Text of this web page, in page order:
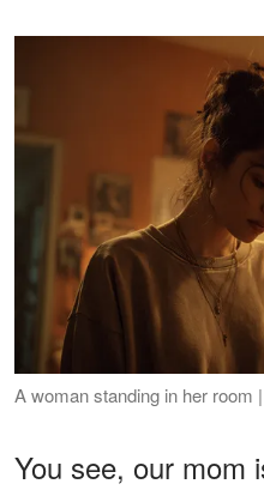
A woman standing in her room
You see, our mom